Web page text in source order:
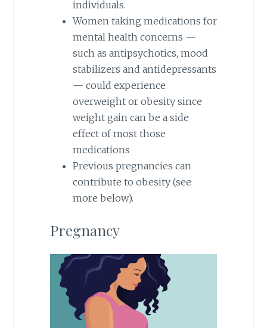
individuals.
Women taking medications for
mental health concerns —
such as antipsychotics, mood
stabilizers and antidepressants
— could experience
overweight or obesity since
weight gain can be a side
effect of most those
medications
Previous pregnancies can
contribute to obesity (see
more below).
Pregnancy